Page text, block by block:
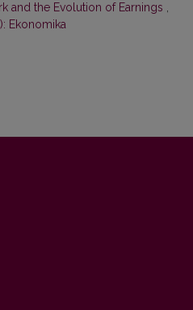
and the Evolution of Earnings
Ekonomika